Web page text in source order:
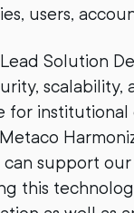
users,
Solution
for
support
this